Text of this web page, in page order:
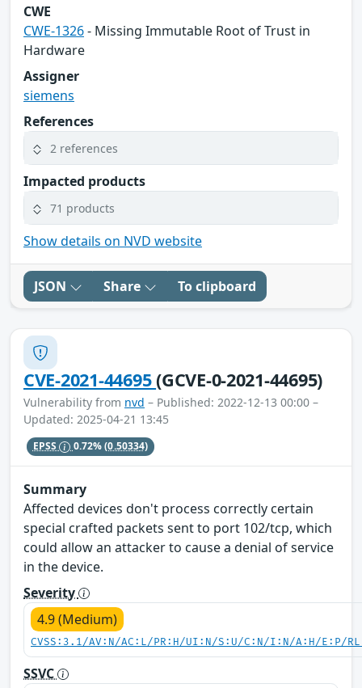
CWE
CWE-1326- Missing Immutable Root of Trust in
Hardware
Assigner
siemens
References
2 references
Impacted products
71 products
Show details on NVD website
JSON Share To clipboard
CVE-2021-44695(GCVE-0-2021-44695)
Vulnerability from nvd – Published: 2022-12-13 00:00 –
Updated: 2025-04-21 13:45
EPSS 0.72%(0.50334)
Summary
Affected devices don't process correctly certain
special crafted packets sent to port 102/tcp, which
could allow an attacker to cause a denial of service
in the device.
Severity
4.9 (Medium)
CVSS:3.1/AV:N/AC:L/PR:H/UI:N/S:U/C:N/I:N/A:H/E:P/
SSVC